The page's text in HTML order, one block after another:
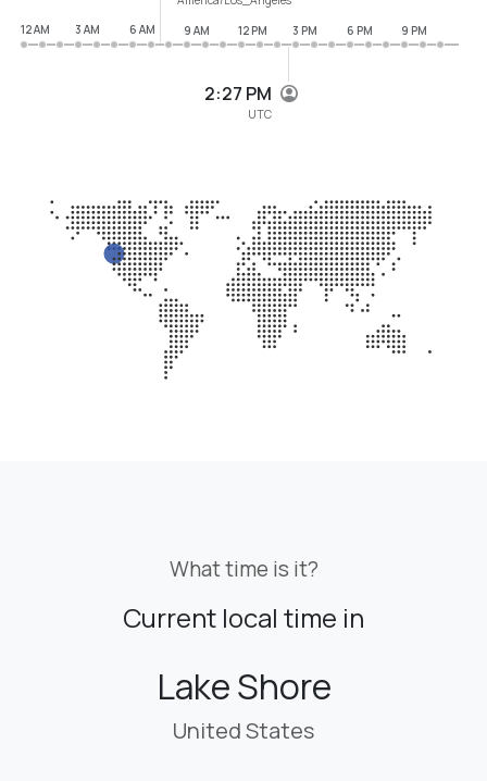
2:27 PM
UTC
12 AM
3 AM 6 AM 9 AM 12 PM 3 PM 6 PM 9 PM
What time is it?
Current local time in
Lake Shore
United States